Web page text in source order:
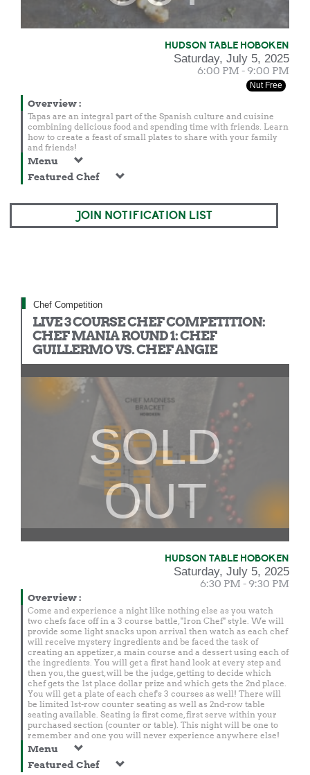
HUDSON TABLE HOBOKEN
Saturday, July 5, 2025
6:00 PM - 9:00 PM
Nut Free
Overview:
Tapas are an integral part of the Spanish culture and cuisine
combining delicious food and spending time with friends. Learn
how to create a feast of small plates to share with your family
and friends!
Menu
Featured Chef
JOIN NOTIFICATION LIST
Chef Competition
LIVE 3 COURSE CHEF COMPETITION:
CHEF MANIA ROUND 1: CHEF
GUILLERMO VS. CHEF ANGIE
SOLD
OUT
HUDSON TABLE HOBOKEN
Saturday, July 5, 2025
6:30 PM - 9:30 PM
Overview:
Come and experience a night like nothing else as you watch
two chefs face off in a 3 course battle, "Iron Chef" style. We will
provide some light snacks upon arrival then watch as each chef
will receive mystery ingredients and be faced the task of
creating an appetizer, a main course and a dessert using each of
the ingredients. You will get a first hand look at every step and
then you, the guest, will be the judge, getting to decide which
chef gets the 1st place dollar prize and which gets the 2nd place.
You will get a plate of each chef's 3 courses as well! There will
be limited 1st-row counter seating as well as 2nd-row table
seating available. Seating is first come, first serve within your
purchased section (counter or table). This night will be one to
remember and one you will never experience anywhere else!
Menu
Featured Chef